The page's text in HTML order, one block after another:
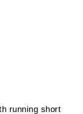
running short